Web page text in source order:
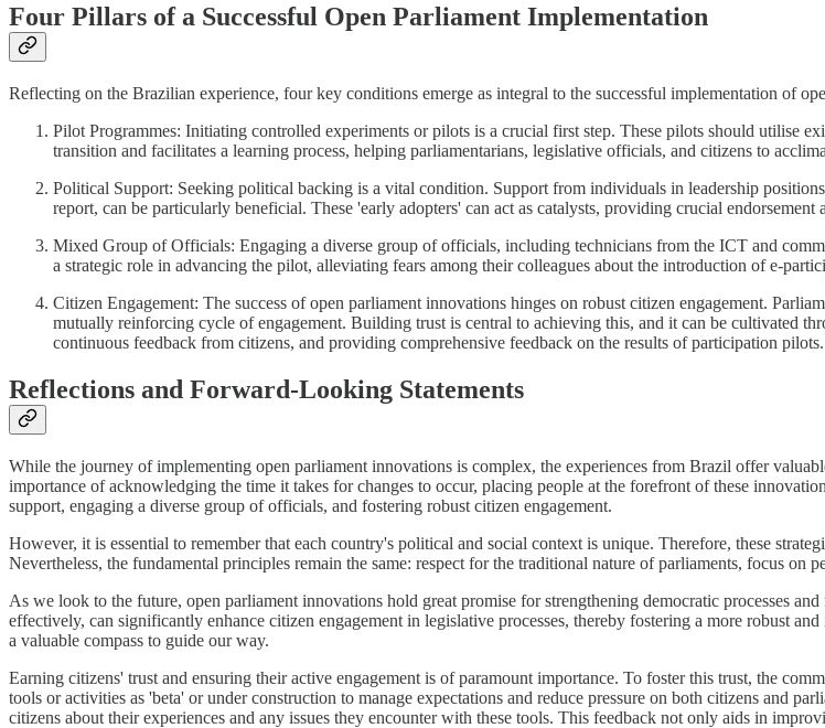
Four Pillars of a Successful Open Parliament Implementation
Reflecting on the Brazilian experience, four key conditions emerge as integral to the successful implementation of
Pilot Programmes: Initiating controlled experiments or pilots is a crucial first step. These pilots should utilise
transition and facilitates a learning process, helping parliamentarians, legislative officials, and citizens to
Political Support: Seeking political backing is a vital condition. Support from individuals in leadership
report, can be particularly beneficial. These 'early adopters' can act as catalysts, providing crucial
Mixed Group of Officials: Engaging a diverse group of officials, including technicians from the ICT and
a strategic role in advancing the pilot, alleviating fears among their colleagues about the introduction of e-
Citizen Engagement: The success of open parliament innovations hinges on robust citizen engagement.
mutually reinforcing cycle of engagement. Building trust is central to achieving this, and it can be cultivated
continuous feedback from citizens, and providing comprehensive feedback on the results of participation pilots.
Reflections and Forward-Looking Statements
While the journey of implementing open parliament innovations is complex, the experiences from Brazil offer
importance of acknowledging the time it takes for changes to occur, placing people at the forefront of these
support, engaging a diverse group of officials, and fostering robust citizen engagement.
However, it is essential to remember that each country's political and social context is unique. Therefore, these
Nevertheless, the fundamental principles remain the same: respect for the traditional nature of parliaments, focus on
As we look to the future, open parliament innovations hold great promise for strengthening democratic processes
effectively, can significantly enhance citizen engagement in legislative processes, thereby fostering a more robust
a valuable compass to guide our way.
Earning citizens' trust and ensuring their active engagement is of paramount importance. To foster this trust, the
tools or activities as 'beta' or under construction to manage expectations and reduce pressure on both citizens and
citizens about their experiences and any issues they encounter with these tools. This feedback not only aids in